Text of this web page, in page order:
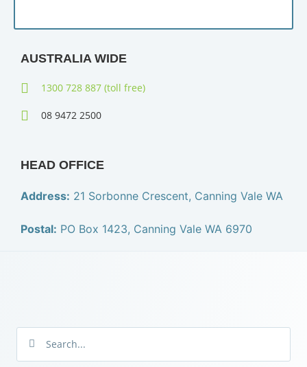
AUSTRALIA WIDE
1300 728 887 (toll free)
08 9472 2500
HEAD OFFICE
Address: 21 Sorbonne Crescent, Canning Vale WA
Postal: PO Box 1423, Canning Vale WA 6970